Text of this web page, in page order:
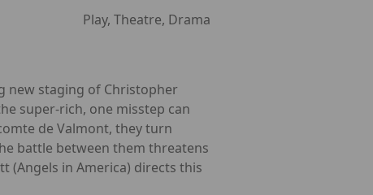
Play, Theatre, Drama
new staging of Christopher
super-rich, one misstep can
de Valmont, they turn
battle between them threatens
(Angels in America) directs this